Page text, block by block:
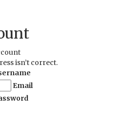
isn’t correct.
Email